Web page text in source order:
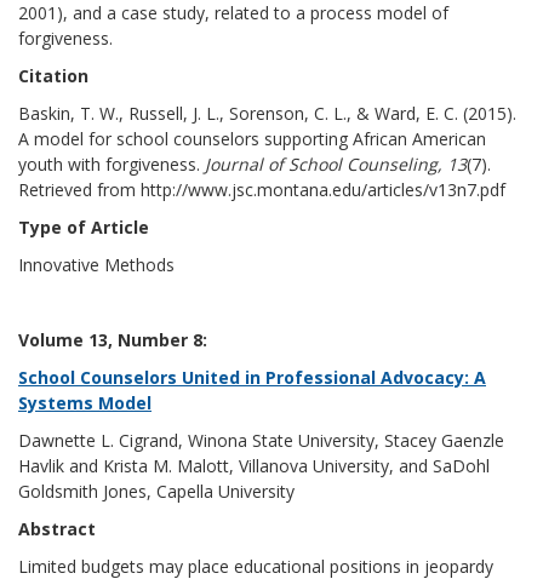
2001), and a case study, related to a process model of
forgiveness.
Citation
Baskin, T. W., Russell, J. L., Sorenson, C. L., & Ward, E. C. (2015).
A model for school counselors supporting African American
youth with forgiveness. Journal of School Counseling, 13(7).
Retrieved from http://www.jsc.montana.edu/articles/v13n7.pdf
Type of Article
Innovative Methods
Volume 13, Number 8:
School Counselors United in Professional Advocacy: A
Systems Model
Dawnette L. Cigrand, Winona State University, Stacey Gaenzle
Havlik and Krista M. Malott, Villanova University, and SaDohl
Goldsmith Jones, Capella University
Abstract
Limited budgets may place educational positions in jeopardy